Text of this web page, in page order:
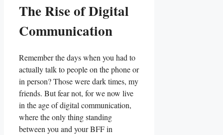
The Rise of Digital
‌Communication
Remember the days when you had to
actually talk to ⁣people⁤ on the phone or
in person? Those were dark times, my
friends. But​ fear not, ​for we⁣ now live
⁤in the age ‍of digital communication,
where the⁣ only‌ thing standing
between you and your BFF​ in